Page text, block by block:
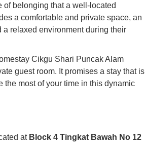
belonging that a well-located
a comfortable and private space, an
relaxed environment during their
Cikgu Shari Puncak Alam
guest room. It promises a stay that is
the most of your time in this dynamic
at Block 4 Tingkat Bawah No 12